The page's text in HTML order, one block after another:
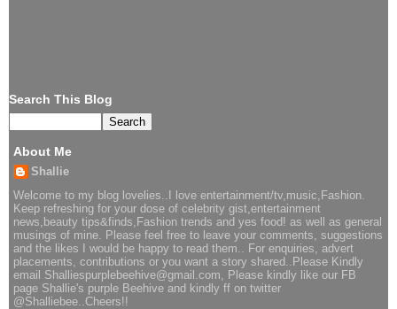
Search This Blog
About Me
Shallie
Welcome to my blog lovelies..I love entertainment/tv,music,Fashion.
Keep refreshing for your dose of celebrity gist,entertainment
news,beauty tips&finds,Fashion trends and yes food! as well as general
musings of mine. Please feel free to leave your comments, suggestions
and the likes I would be happy to read them.. For enquiries, advert
placements, contributions or you want a story shared..Please Kindly
email Shalliespurplebeehive@gmail.com, Please kindly like our FB
page Shallie's purple Beehive and kindly ff on twitter
@Shalliebee..Cheers!!